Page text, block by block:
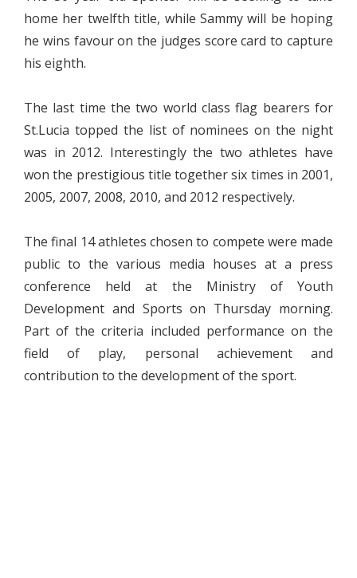
home her twelfth title, while Sammy will be hoping
he wins favour on the judges score card to capture
his eighth.
The last time the two world class flag bearers for
St.Lucia topped the list of nominees on the night
was in 2012. Interestingly the two athletes have
won the prestigious title together six times in 2001,
2005, 2007, 2008, 2010, and 2012 respectively.
The final 14 athletes chosen to compete were made
public to the various media houses at a press
conference held at the Ministry of Youth
Development and Sports on Thursday morning.
Part of the criteria included performance on the
field of play, personal achievement and
contribution to the development of the sport.